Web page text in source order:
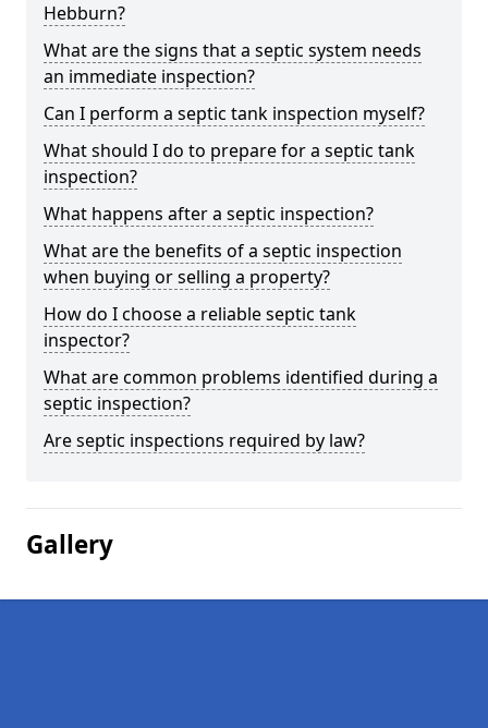
Hebburn?
What are the signs that a septic system needs
an immediate inspection?
Can I perform a septic tank inspection myself?
What should I do to prepare for a septic tank
inspection?
What happens after a septic inspection?
What are the benefits of a septic inspection
when buying or selling a property?
How do I choose a reliable septic tank
inspector?
What are common problems identified during a
septic inspection?
Are septic inspections required by law?
Gallery